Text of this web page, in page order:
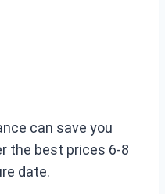
can save you
the best prices 6-8
date.